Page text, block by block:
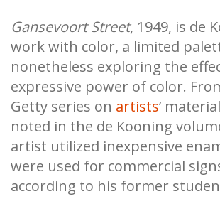
Gansevoort Street, 1949, is de
work with color, a limited
nonetheless exploring the
expressive power of color.
Getty series on artists’
noted in the de Kooning
artist utilized inexpensive
were used for commercial
according to his former